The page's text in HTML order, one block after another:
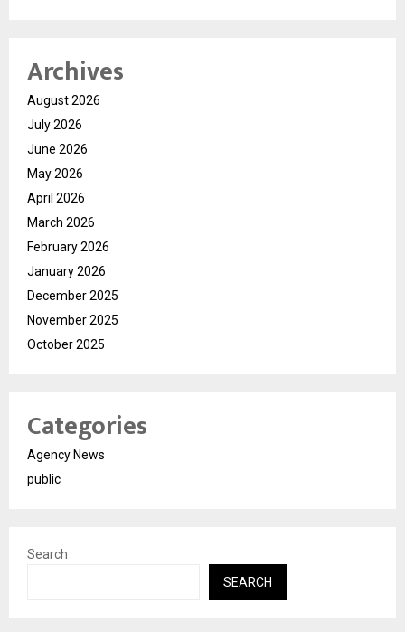
Archives
August 2026
July 2026
June 2026
May 2026
April 2026
March 2026
February 2026
January 2026
December 2025
November 2025
October 2025
Categories
Agency News
public
Search
SEARCH